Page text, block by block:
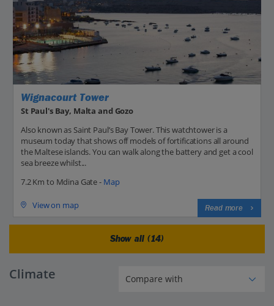
Wignacourt Tower
St Paul's Bay, Malta and Gozo
Also known as Saint Paul’s Bay Tower. This watchtower is a
museum today that shows off models of fortifications all around
the Maltese islands. You can walk along the battery and get a cool
sea breeze whilst...
7.2 Km to Mdina Gate - Map
View on map Read more
Show all (14)
Climate